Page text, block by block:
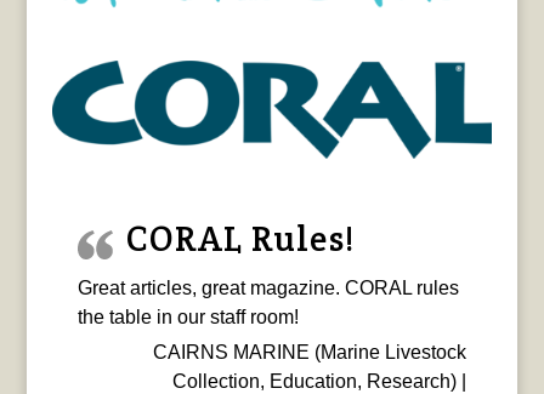
CORAL Rules!
Great articles, great magazine. CORAL rules
the table in our staff room!
CAIRNS MARINE (Marine Livestock
Collection, Education, Research) |